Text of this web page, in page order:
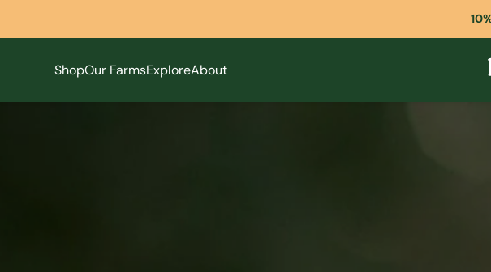
ShopOur FarmsExploreAbout